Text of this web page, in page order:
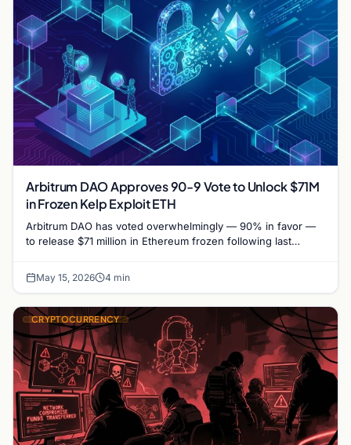
Arbitrum DAO Approves 90-9 Vote to Unlock $71M
in Frozen Kelp Exploit ETH
Arbitrum DAO has voted overwhelmingly — 90% in favor —
to release $71 million in Ethereum frozen following last
May 15, 2026 4 min
CRYPTOCURRENCY